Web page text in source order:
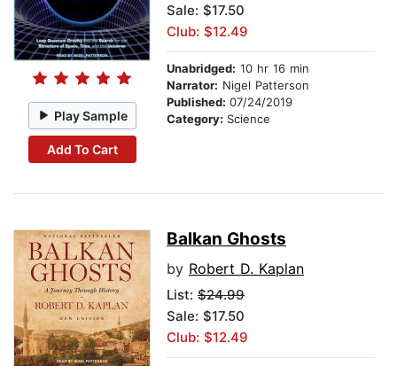
Play Sample
Add To Cart
Sale: $17.50
Club: $12.49
Unabridged: 10 hr 16 min
Narrator: Nigel Patterson
Published: 07/24/2019
Category: Science
Balkan Ghosts
by Robert D. Kaplan
List: $24.99
Sale: $17.50
Club: $12.49